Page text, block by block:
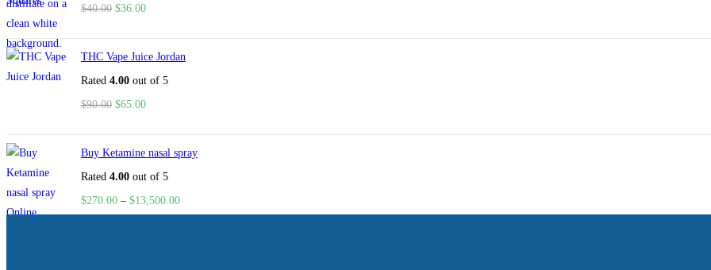
$40.00 $36.00
THC Vape Juice Jordan
Rated 4.00 out of 5
$90.00 $65.00
Buy Ketamine nasal spray
Rated 4.00 out of 5
$270.00 – $13,500.00